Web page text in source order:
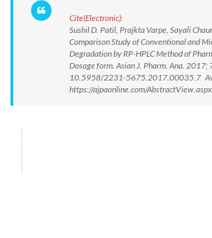
Cite(Electronic):
Sushil D. Patil, Prajkta Varpe, Sayali
Comparison Study of Conventional and
Degradation by RP-HPLC Method of
Dosage form. Asian J. Pharm. Ana.
10.5958/2231-5675.2017.00035.7
https://ajpaonline.com/